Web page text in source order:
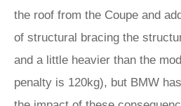
the roof from the Coupe and
of structural bracing the
and a little heavier than the
penalty is 120kg), but BMW